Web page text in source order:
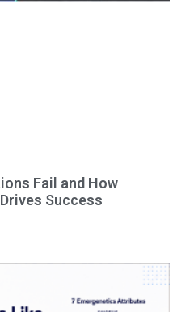
Fail and How
Success